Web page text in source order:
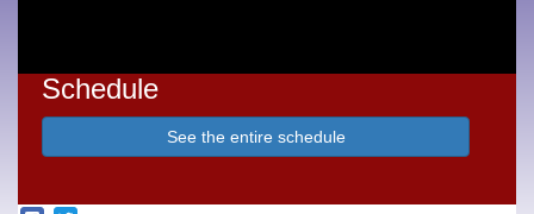
Schedule
See the entire schedule